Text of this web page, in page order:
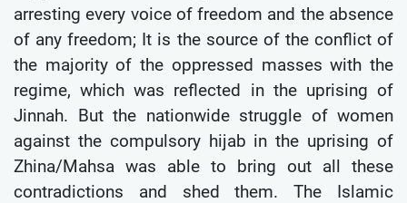
arresting every voice of freedom and the absence
of any freedom; It is the source of the conflict of
the majority of the oppressed masses with the
regime, which was reflected in the uprising of
Jinnah. But the nationwide struggle of women
against the compulsory hijab in the uprising of
Zhina/Mahsa was able to bring out all these
contradictions and shed them. The Islamic